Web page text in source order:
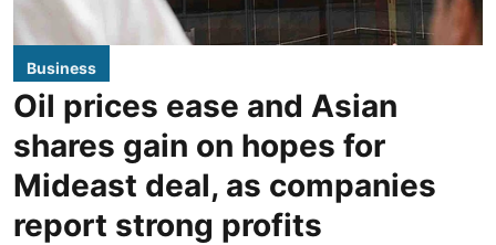
Business
Oil prices ease and Asian
shares gain on hopes for
Mideast deal, as companies
report strong profits